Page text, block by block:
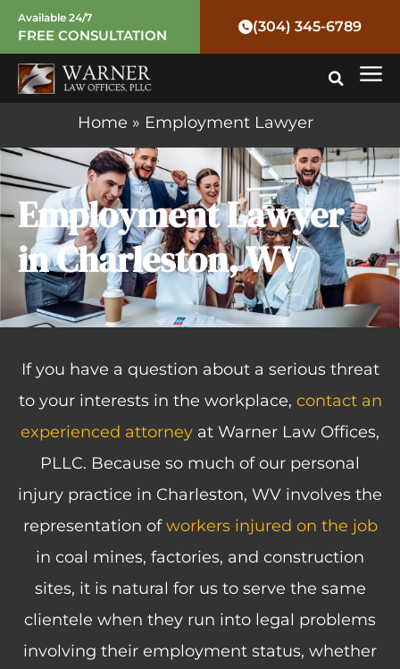
Skip
content
Available 24/7
FREE CONSULTATION
(304) 345-6789
Home » Employment Lawyer
Employment Lawyer
in Charleston, WV
If you have a question about a serious threat
to your interests in the workplace, contact an
experienced attorney at Warner Law Offices,
PLLC. Because so much of our personal
injury practice in Charleston, WV involves the
representation ofworkers injured on the job
in coal mines, factories, and construction
sites, it is natural for us to serve the same
clientele when they run into legal problems
involving their employment status, whether